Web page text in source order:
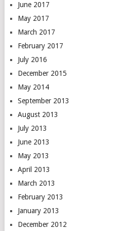
June 2017
May 2017
March 2017
February 2017
July 2016
December 2015
May 2014
September 2013
August 2013
July 2013
June 2013
May 2013
April 2013
March 2013
February 2013
January 2013
December 2012